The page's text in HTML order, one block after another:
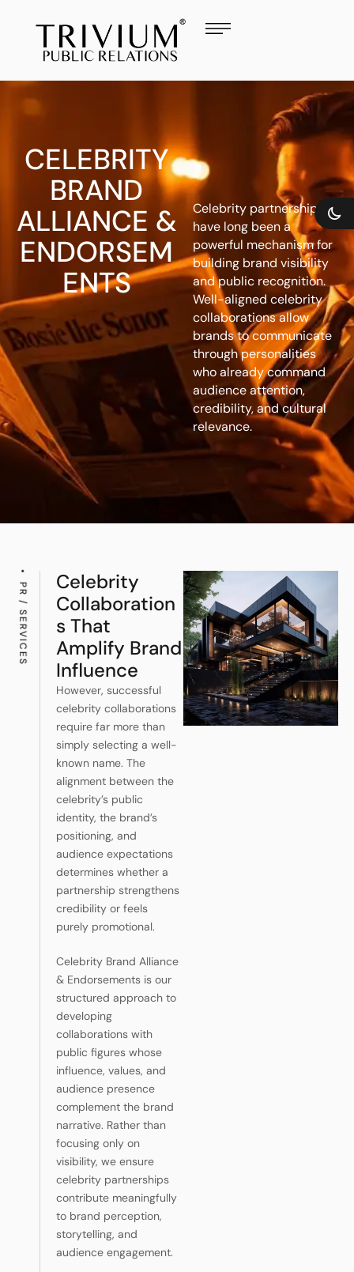
CELEBRITY
BRAND
ALLIANCE &
ENDORSEM
ENTS
Celebrity partnerships
have long been a
powerful mechanism for
building brand visibility
and public recognition.
Well-aligned celebrity
collaborations allow
brands to communicate
through personalities
who already command
audience attention,
credibility, and cultural
relevance.
PR / SERVICES
Celebrity
Collaboration
S That
Amplify Brand
Influence
However, successful
celebrity collaborations
require far more than
simply selecting a well-
known name. The
alignment between the
celebrity’s public
identity, the brand’s
positioning, and
audience expectations
determines whether a
partnership strengthens
credibility or feels
purely promotional.
Celebrity Brand Alliance
& Endorsements is our
structured approach to
developing
collaborations with
public figures whose
influence, values, and
audience presence
complement the brand
narrative. Rather than
focusing only on
visibility, we ensure
celebrity partnerships
contribute meaningfully
to brand perception,
storytelling, and
audience engagement.